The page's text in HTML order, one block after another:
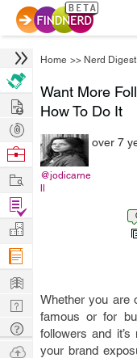
Home >> Nerd Digest
Want More
How To Do It
@jodicarne
over 7
Whether you are
famous or for
followers and
your brand
Hire
Post
Projects
Browse
Work
Find
Projects
Manage
Company
Learn
Nerd
Digest
Tech
Q & A
Ask